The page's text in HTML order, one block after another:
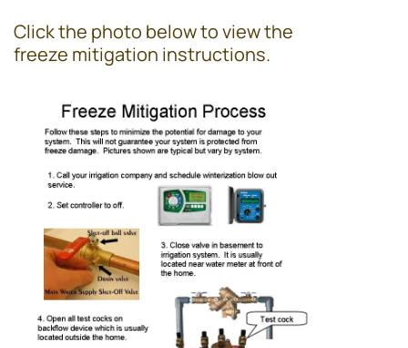
Click the photo below to view the
freeze mitigation instructions.